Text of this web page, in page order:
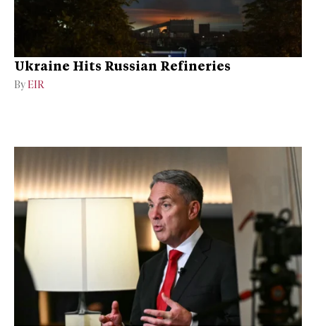
Ukraine Hits Russian Refineries
By EIR